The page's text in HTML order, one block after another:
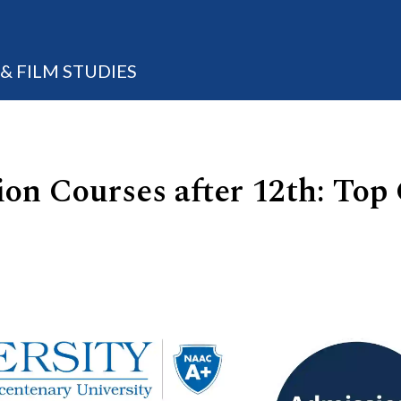
FILM STUDIES
Courses after 12th: Top